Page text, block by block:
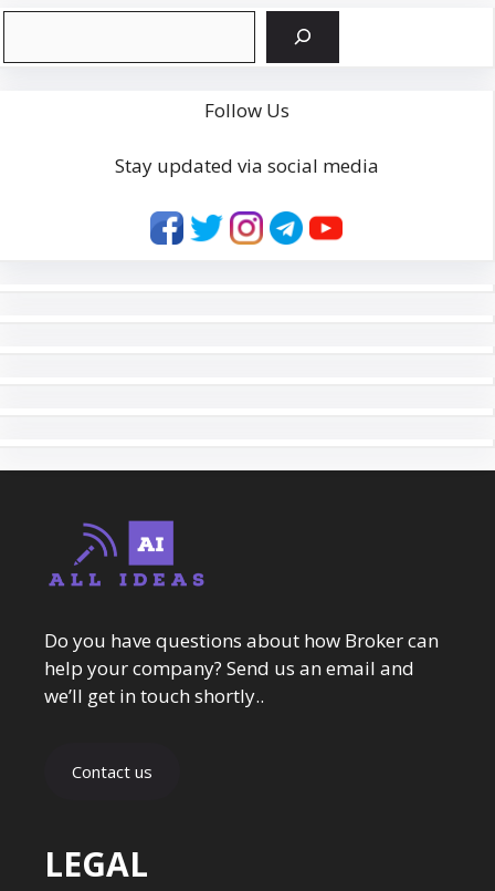
Follow Us
Stay updated via social media
Do you have questions about how Broker can
help your company? Send us an email and
we’ll get in touch shortly..
Contact us
LEGAL